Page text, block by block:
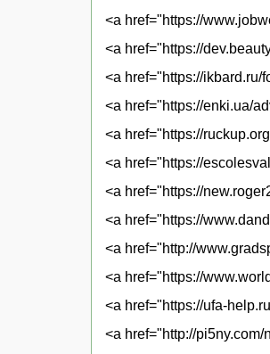
<a href="https://
<a href="https://
<a href="https://ikbard.ru/
<a href="https://enki.ua/
<a href="https://
<a href="https://
<a href="https://
<a href="https://
<a href="http://
<a href="https://
<a href="https://ufa-
<a href="http://